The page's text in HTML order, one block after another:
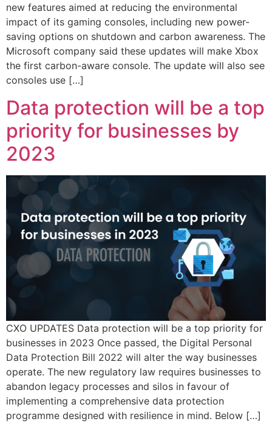
new features aimed at reducing the environmental
impact of its gaming consoles, including new power-
saving options on shutdown and carbon awareness. The
Microsoft company said these updates will make Xbox
the first carbon-aware console. The update will also see
consoles use […]
Data protection will be a top
priority for businesses by
2023
CXO UPDATES Data protection will be a top priority for
businesses in 2023 Once passed, the Digital Personal
Data Protection Bill 2022 will alter the way businesses
operate. The new regulatory law requires businesses to
abandon legacy processes and silos in favour of
implementing a comprehensive data protection
programme designed with resilience in mind. Below […]